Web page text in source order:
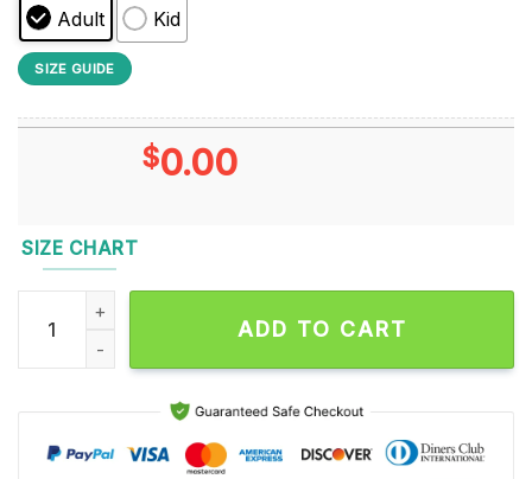
Adult Kid
SIZE GUIDE
$0.00
SIZE CHART
Brooks Nielsen Poster Show All Growlers Helloween Plus
ADD TO CART